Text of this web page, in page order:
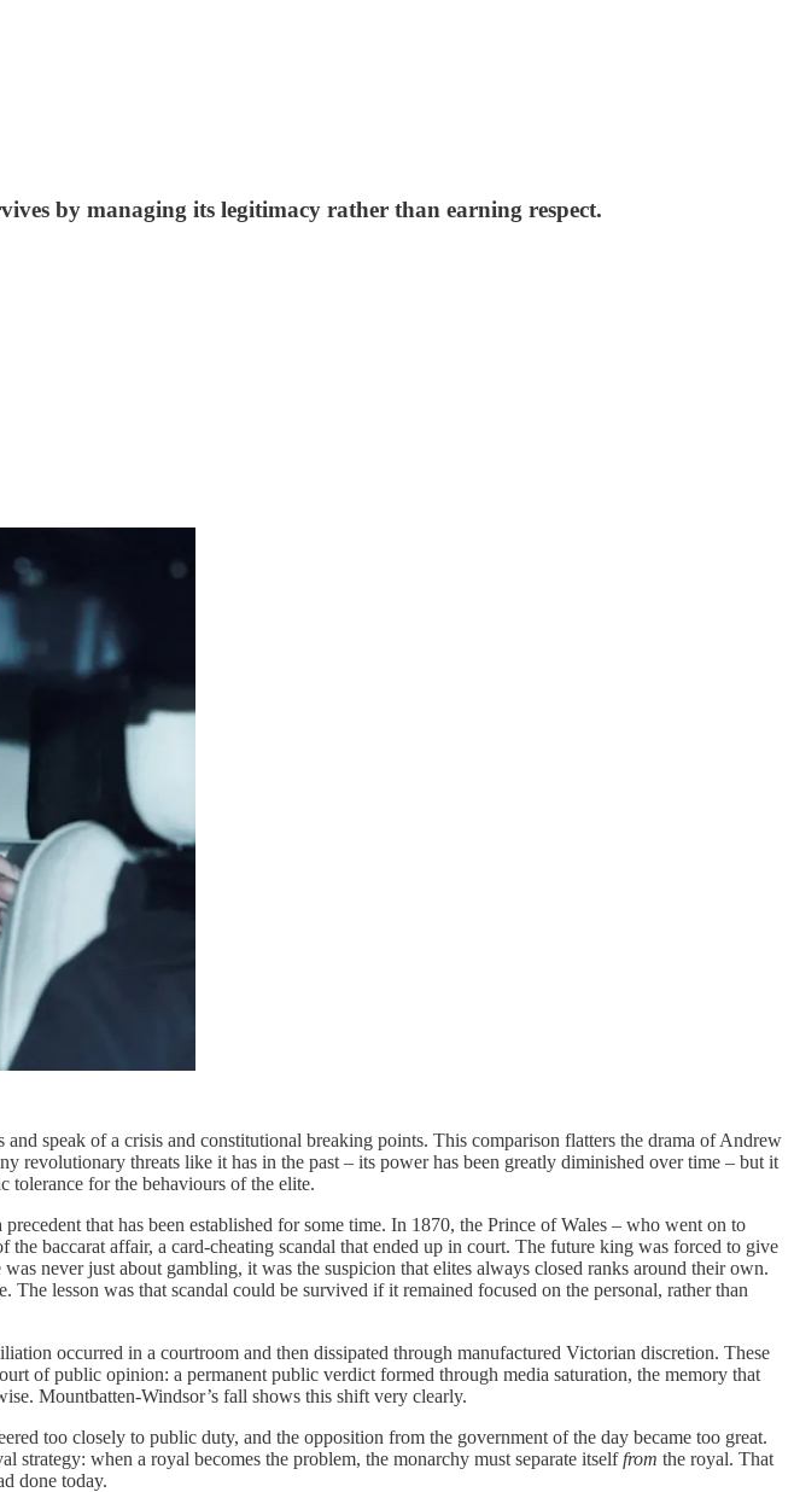
by managing its legitimacy rather than earning respect.
speak of a crisis and constitutional breaking points. This comparison flatters the drama of Andrew
revolutionary threats like it has in the past – its power has been greatly diminished over time – but it
tolerance for the behaviours of the elite.
that has been established for some time. In 1870, the Prince of Wales – who went on to
baccarat affair, a card-cheating scandal that ended up in court. The future king was forced to give
never just about gambling, it was the suspicion that elites always closed ranks around their own.
lesson was that scandal could be survived if it remained focused on the personal, rather than
occurred in a courtroom and then dissipated through manufactured Victorian discretion. These
of public opinion: a permanent public verdict formed through media saturation, the memory that
Mountbatten-Windsor’s fall shows this shift very clearly.
too closely to public duty, and the opposition from the government of the day became too great.
when a royal becomes the problem, the monarchy must separate itselffrom the royal. That
done today.